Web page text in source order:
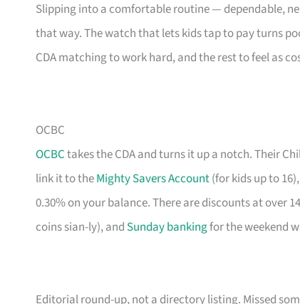
Slipping into a comfortable routine — dependable,
that way. The watch that lets kids tap to pay turns
CDA matching to work hard, and the rest to feel as
OCBC
OCBCtakes the CDA and turns it up a notch. Their
link it to theMighty Savers Account(for kids up to
0.30% on your balance. There are discounts at over
coins sian-ly), and Sunday bankingfor the weekend
Editorial round-up, not a directory listing. Missed